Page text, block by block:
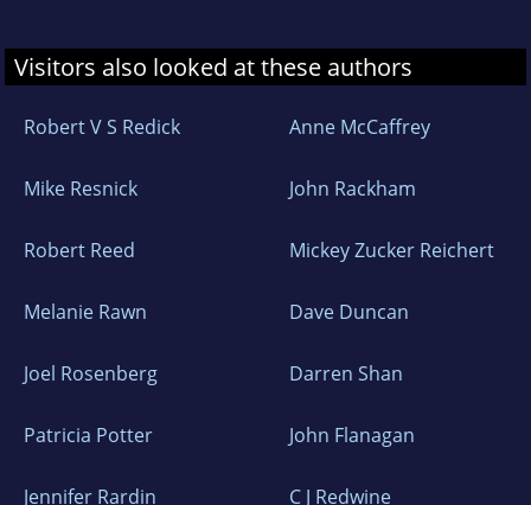
Visitors also looked at these authors
Robert V S Redick Anne McCaffrey
Mike Resnick John Rackham
Robert Reed Mickey Zucker Reichert
Melanie Rawn Dave Duncan
Joel Rosenberg Darren Shan
Patricia Potter John Flanagan
Jennifer Rardin C J Redwine